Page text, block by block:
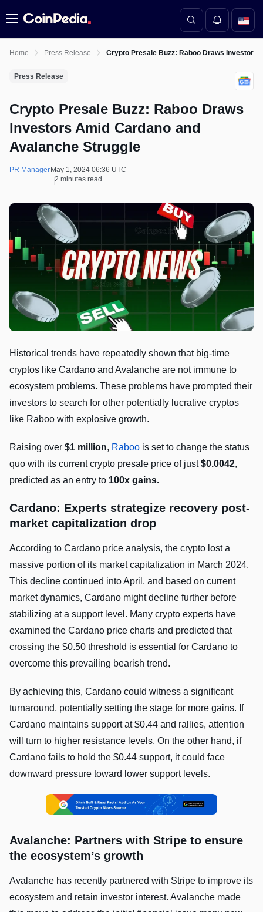
Menu
Home Press Release Crypto Presale Buzz: Raboo Draws Investors
Press Release
Crypto Presale Buzz: Raboo Draws
Investors Amid Cardano and
Avalanche Struggle
PR Manager May 1, 2024 06:36 UTC
2 minutes read
Historical trends have repeatedly shown that big-time
cryptos like Cardano and Avalanche are not immune to
ecosystem problems. These problems have prompted their
investors to search for other potentially lucrative cryptos
like Raboo with explosive growth.
Raising over $1 million, Raboo is set to change the status
quo with its current crypto presale price of just$0.0042,
predicted as an entry to 100x gains.
Cardano: Experts strategize recovery post-
market capitalization drop
According to Cardano price analysis, the crypto lost a
massive portion of its market capitalization in March 2024.
This decline continued into April, and based on current
market dynamics, Cardano might decline further before
stabilizing at a support level. Many crypto experts have
examined the Cardano price charts and predicted that
crossing the $0.50 threshold is essential for Cardano to
overcome this prevailing bearish trend.
By achieving this, Cardano could witness a significant
turnaround, potentially setting the stage for more gains. If
Cardano maintains support at $0.44 and rallies, attention
will turn to higher resistance levels. On the other hand, if
Cardano fails to hold the $0.44 support, it could face
downward pressure toward lower support levels.
Avalanche: Partners with Stripe to ensure
the ecosystem’s growth
Avalanche has recently partnered with Stripe to improve its
ecosystem and retain investor interest. Avalanche made